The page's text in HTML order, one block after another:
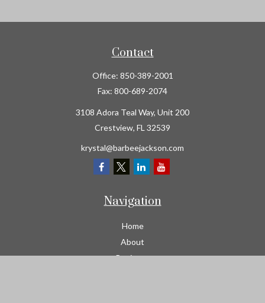
Contact
Office: 850-389-2001
Fax: 800-689-2074
3108 Adora Teal Way, Unit 200
Crestview, FL 32539
krystal@barbeejackson.com
Navigation
Home
About
Business